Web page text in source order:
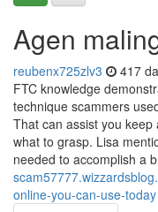
Agen
reubenx725zlv3 417
FTC knowledge
technique scammers
That can assist you keep
what to grasp. Lisa
needed to accomplish a
online-you-can-use-today